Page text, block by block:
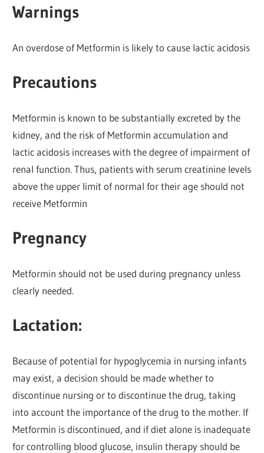
Warnings
An overdose of Metformin is likely to cause lactic acidosis
Precautions
Metformin is known to be substantially excreted by the
kidney, and the risk of Metformin accumulation and
lactic acidosis increases with the degree of impairment of
renal function. Thus, patients with serum creatinine levels
above the upper limit of normal for their age should not
receive Metformin
Pregnancy
Metformin should not be used during pregnancy unless
clearly needed.
Lactation:
Because of potential for hypoglycemia in nursing infants
may exist, a decision should be made whether to
discontinue nursing or to discontinue the drug, taking
into account the importance of the drug to the mother. If
Metformin is discontinued, and if diet alone is inadequate
for controlling blood glucose, insulin therapy should be